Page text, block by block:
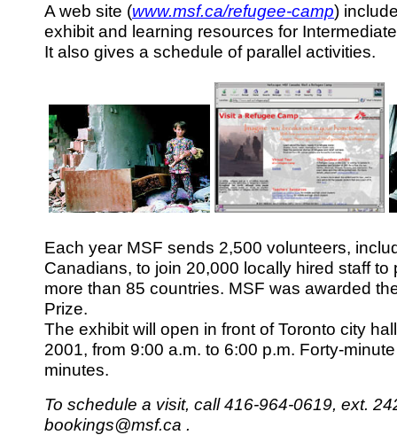
A web site (www.msf.ca/refugee-camp)
exhibit and learning resources for
It also gives a schedule of parallel activities.
Each year MSF sends 2,500 volunteers,
Canadians, to join 20,000 locally hired staff to
more than 85 countries. MSF was awarded
Prize.
The exhibit will open in front of Toronto city
2001, from 9:00 a.m. to 6:00 p.m. Forty-
minutes.
To schedule a visit, call 416-964-0619, ext.
bookings@msf.ca .